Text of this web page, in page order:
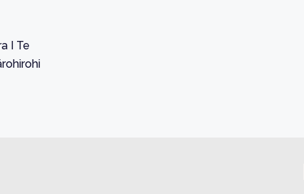
I Te